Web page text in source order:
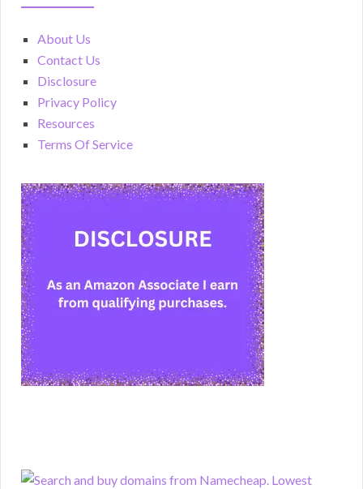
About Us
Contact Us
Disclosure
Privacy Policy
Resources
Terms Of Service